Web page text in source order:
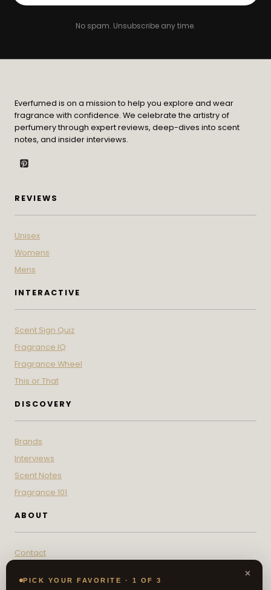
No spam. Unsubscribe any time.
Everfumed is on a mission to help you explore and wear
fragrance with confidence. We celebrate the artistry of
perfumery through expert reviews, deep-dives into scent
notes, and insider interviews.
REVIEWS
Unisex
Womens
Mens
INTERACTIVE
Scent Sign Quiz
Fragrance IQ
Fragrance Wheel
This or That
DISCOVERY
Brands
Interviews
Scent Notes
Fragrance 101
ABOUT
Contact
×
PICK YOUR FAVORITE · 1 OF 3